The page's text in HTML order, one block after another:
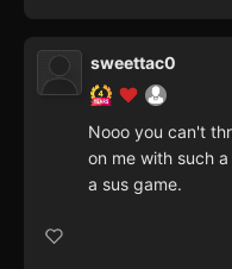
sweettac0
Nooo you can't
on me with such
a sus game.